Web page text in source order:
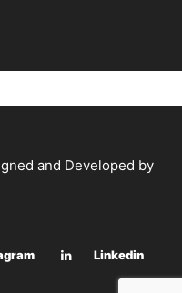
and Developed by
Linkedin